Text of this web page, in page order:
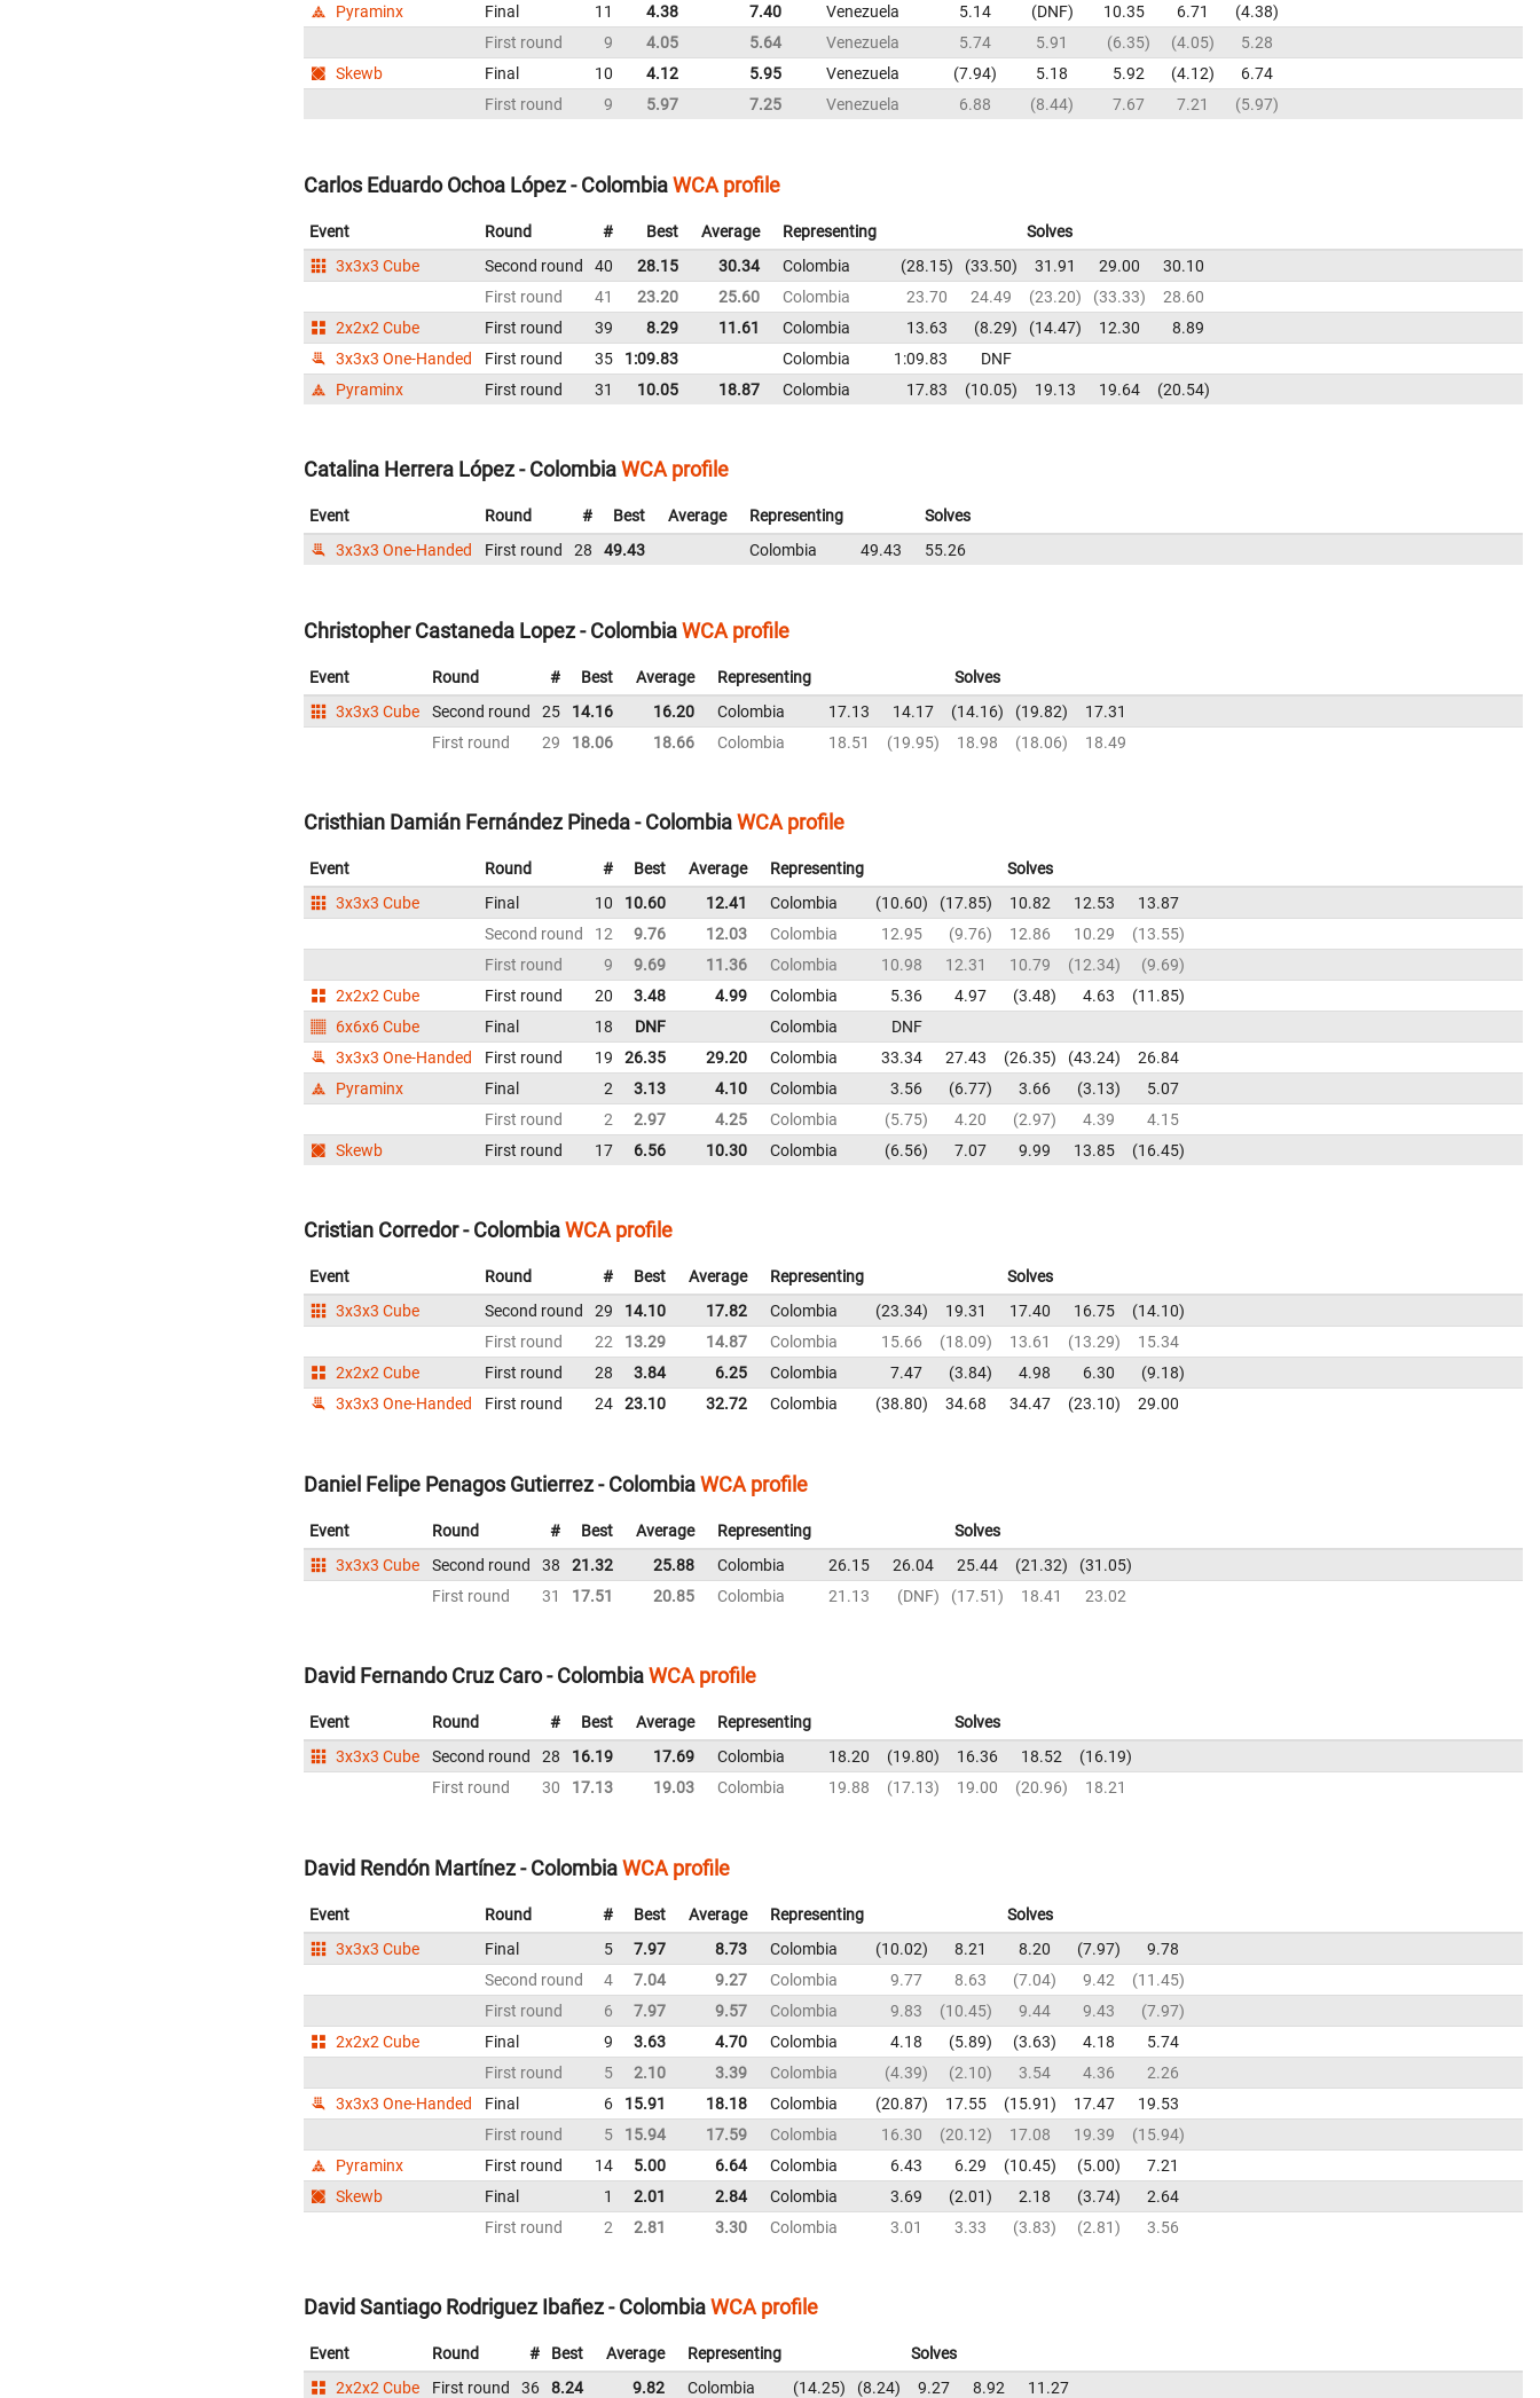
Pyraminx
Final 11 4.38 7.40 Venezuela 5.14 DNF 10.35 6.71
4.38
First round
9 4.05 5.64 Venezuela 5.74 5.91 6.35 4.05
5.28
Skewb
Final 10 4.12 5.95 Venezuela 7.94 5.18 5.92 4.12
6.74
First round
9 5.97 7.25 Venezuela 6.88 8.44 7.67 7.21 5.97
Carlos Eduardo Ochoa López - ColombiaWCA profile
Event Round # Best Average Representing
Solves
3x3x3 Cube
Second round 40 28.15 30.34 Colombia 28.15 33.50 31.91 29.00
30.10
First round
41 23.20 25.60 Colombia 23.70 24.49 23.20 33.33
28.60
2x2x2 Cube
First round 39 8.29 11.61 Colombia 13.63 8.29 14.47 12.30
8.89
3x3x3 One-Handed
First round 35 1:09.83 Colombia 1:09.83
DNF
Pyraminx
First round 31 10.05 18.87 Colombia 17.83 10.05 19.13 19.64 20.54
Catalina Herrera López - ColombiaWCA profile
Event Round # Best Average Representing
Solves
3x3x3 One-Handed
First round 28 49.43 Colombia 49.43 55.26
Christopher Castaneda Lopez - ColombiaWCA profile
Event Round # Best Average Representing
Solves
3x3x3 Cube
Second round 25 14.16 16.20 Colombia 17.13 14.17 14.16 19.82
17.31
First round
29 18.06 18.66 Colombia 18.51 19.95 18.98 18.06 18.49
Cristhian Damián Fernández Pineda - ColombiaWCA profile
Event Round # Best Average Representing
Solves
3x3x3 Cube
Final 10 10.60 12.41 Colombia 10.60 17.85 10.82 12.53
13.87
Second round
12 9.76 12.03 Colombia 12.95 9.76 12.86 10.29
13.55
First round
9 9.69 11.36 Colombia 10.98 12.31 10.79 12.34
9.69
2x2x2 Cube
First round 20 3.48 4.99 Colombia 5.36 4.97 3.48 4.63
11.85
6x6x6 Cube
Final 18 DNF Colombia
DNF
3x3x3 One-Handed
First round 19 26.35 29.20 Colombia 33.34 27.43 26.35 43.24
26.84
Pyraminx
Final 2 3.13 4.10 Colombia 3.56 6.77 3.66 3.13
5.07
First round
2 2.97 4.25 Colombia 5.75 4.20 2.97 4.39
4.15
Skewb
First round 17 6.56 10.30 Colombia 6.56 7.07 9.99 13.85 16.45
Cristian Corredor - ColombiaWCA profile
Event Round # Best Average Representing
Solves
3x3x3 Cube
Second round 29 14.10 17.82 Colombia 23.34 19.31 17.40 16.75
14.10
First round
22 13.29 14.87 Colombia 15.66 18.09 13.61 13.29
15.34
2x2x2 Cube
First round 28 3.84 6.25 Colombia 7.47 3.84 4.98 6.30
9.18
3x3x3 One-Handed
First round 24 23.10 32.72 Colombia 38.80 34.68 34.47 23.10 29.00
Daniel Felipe Penagos Gutierrez - ColombiaWCA profile
Event Round # Best Average Representing
Solves
3x3x3 Cube
Second round 38 21.32 25.88 Colombia 26.15 26.04 25.44 21.32
31.05
First round
31 17.51 20.85 Colombia 21.13 DNF 17.51 18.41 23.02
David Fernando Cruz Caro - ColombiaWCA profile
Event Round # Best Average Representing
Solves
3x3x3 Cube
Second round 28 16.19 17.69 Colombia 18.20 19.80 16.36 18.52
16.19
First round
30 17.13 19.03 Colombia 19.88 17.13 19.00 20.96 18.21
David Rendón Martínez - ColombiaWCA profile
Event Round # Best Average Representing
Solves
3x3x3 Cube
Final 5 7.97 8.73 Colombia 10.02 8.21 8.20 7.97
9.78
Second round
4 7.04 9.27 Colombia 9.77 8.63 7.04 9.42
11.45
First round
6 7.97 9.57 Colombia 9.83 10.45 9.44 9.43
7.97
2x2x2 Cube
Final 9 3.63 4.70 Colombia 4.18 5.89 3.63 4.18
5.74
First round
5 2.10 3.39 Colombia 4.39 2.10 3.54 4.36
2.26
3x3x3 One-Handed
Final 6 15.91 18.18 Colombia 20.87 17.55 15.91 17.47
19.53
First round
5 15.94 17.59 Colombia 16.30 20.12 17.08 19.39
15.94
Pyraminx
First round 14 5.00 6.64 Colombia 6.43 6.29 10.45 5.00
7.21
Skewb
Final 1 2.01 2.84 Colombia 3.69 2.01 2.18 3.74
2.64
First round
2 2.81 3.30 Colombia 3.01 3.33 3.83 2.81 3.56
David Santiago Rodriguez Ibañez - ColombiaWCA profile
Event Round # Best Average Representing
Solves
2x2x2 Cube
First round 36 8.24 9.82 Colombia 14.25 8.24 9.27 8.92 11.27